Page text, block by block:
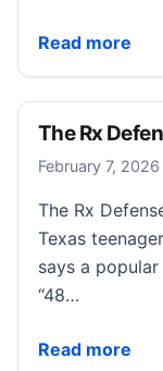
Read more
Sneak peek:
The Rx
February 7, 2026
The Rx
Texas
says a
“48…
Read more
The Rx Defense